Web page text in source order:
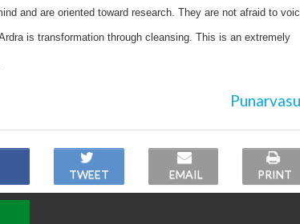
and are oriented toward research. They are not afraid to
is transformation through cleansing. This is an extremely
TWEET EMAIL PRINT